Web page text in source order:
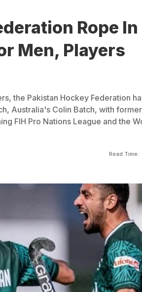
Rope In
Men, Players
the Pakistan Hockey Federation
Australia's Colin Batch, with former
FIH Pro Nations League and the
Read Time: